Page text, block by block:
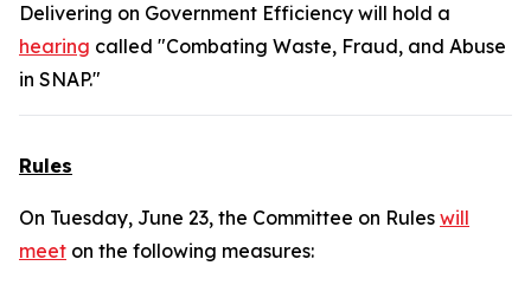
Delivering on Government Efficiency will hold a
hearing called "Combating Waste, Fraud, and Abuse
in SNAP."
Rules
On Tuesday, June 23, the Committee on Rules will
meet on the following measures: